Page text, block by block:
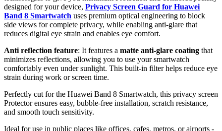
designed for your device, Privacy Screen Guard for Huawei
Band 8 Smartwatch uses premium optical engineering to block
side views for complete privacy, while enabling anti-glare that
reduces digital eye strain and enables eye comfort.
Anti reflection feature: It features a matte anti-glare coating that
minimizes reflections, allowing you to use your smartwatch
comfortably even under sunlight. This built-in filter helps reduce eye
strain during work or screen time.
Perfectly cut for the Huawei Band 8 Smartwatch, this privacy screen
Protector ensures easy, bubble-free installation, scratch resistance,
and smooth touch sensitivity.
Ideal for use in public places like offices, cafes, metros, or airports -